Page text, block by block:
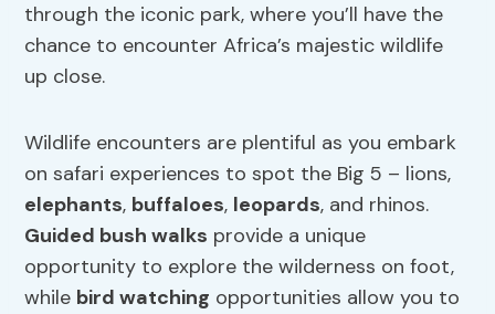
through the iconic park, where you’ll have the
chance to encounter Africa’s majestic wildlife
up close.
Wildlife encounters are plentiful as you embark
on safari experiences to spot the Big 5 – lions,
elephants, buffaloes, leopards, and rhinos.
Guided bush walks provide a unique
opportunity to explore the wilderness on foot,
while bird watching opportunities allow you to